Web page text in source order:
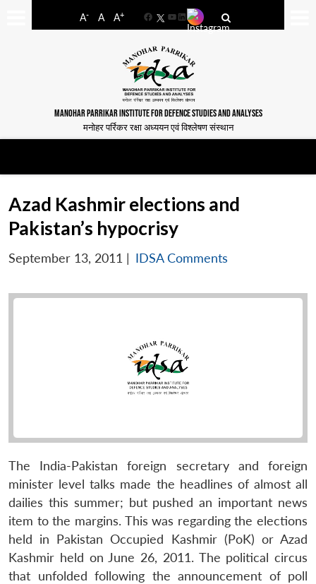
A- A A+
FacebookYouTube
LinkedIn
MANOHAR PARRIKAR INSTITUTE FOR DEFENCE STUDIES AND ANALYSES
मनोहर पर्रिकर रक्षा अध्ययन एवं विश्लेषण संस्थान
Azad Kashmir elections and
Pakistan’s hypocrisy
September 13, 2011 | IDSA Comments
The India-Pakistan foreign secretary and foreign
minister level talks made the headlines of almost all
dailies this summer; but pushed an important news
item to the margins. This was regarding the elections
held in Pakistan Occupied Kashmir (PoK) or Azad
Kashmir held on June 26, 2011. The political circus
that unfolded following the announcement of poll